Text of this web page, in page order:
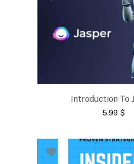
Introduction To
5.99 $